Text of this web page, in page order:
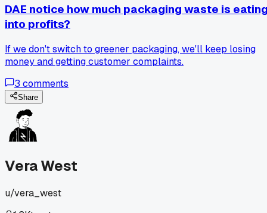
quality?
DAE notice how much packaging waste is
into profits?
If we don't switch to greener packaging, we'll keep losing
money and getting customer complaints.
3 comments
Share
Vera West
u/vera_west